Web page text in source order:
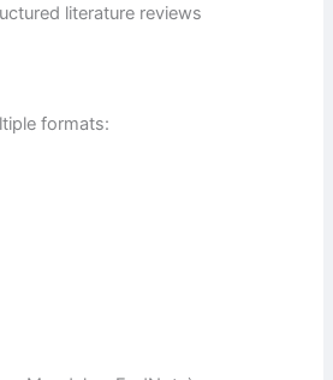
literature reviews
formats: